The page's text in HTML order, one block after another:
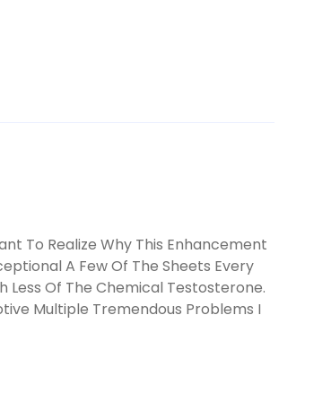
To Realize Why This Enhancement
A Few Of The Sheets Every
Less Of The Chemical Testosterone.
Multiple Tremendous Problems I